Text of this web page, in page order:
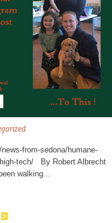
from-sedona/humane-
tech/ By Robert Albrecht
walking...